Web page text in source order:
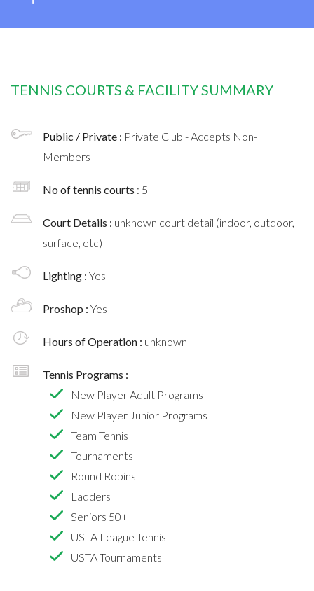
TENNIS COURTS & FACILITY SUMMARY
Public / Private : Private Club - Accepts Non-
Members
No of tennis courts : 5
Court Details : unknown court detail (indoor, outdoor,
surface, etc)
Lighting : Yes
Proshop : Yes
Hours of Operation : unknown
Tennis Programs :
New Player Adult Programs
New Player Junior Programs
Team Tennis
Tournaments
Round Robins
Ladders
Seniors 50+
USTA League Tennis
USTA Tournaments